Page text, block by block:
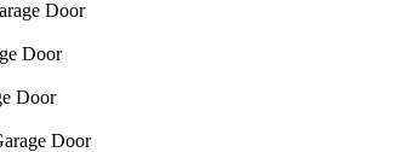
Door
Door
Door
Door